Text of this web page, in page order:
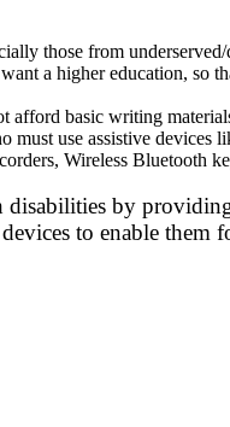
those from
a higher education, so
afford basic writing
must use assistive devices
Wireless Bluetooth
disabilities by
to enable them